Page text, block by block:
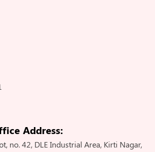
Address:
no. 42, DLE Industrial Area, Kirti Nagar,